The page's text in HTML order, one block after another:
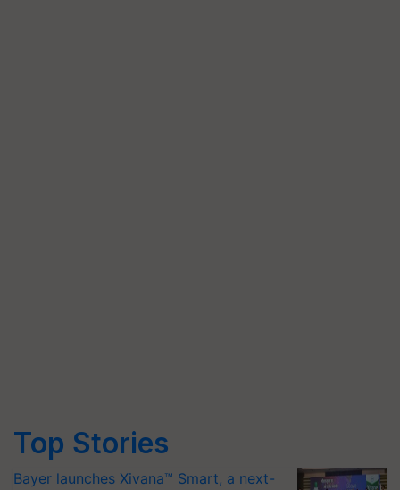
Top Stories
Bayer launches Xivana™ Smart, a next-